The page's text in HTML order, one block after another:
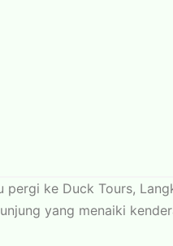
pergi ke Duck Tours,
yang menaiki